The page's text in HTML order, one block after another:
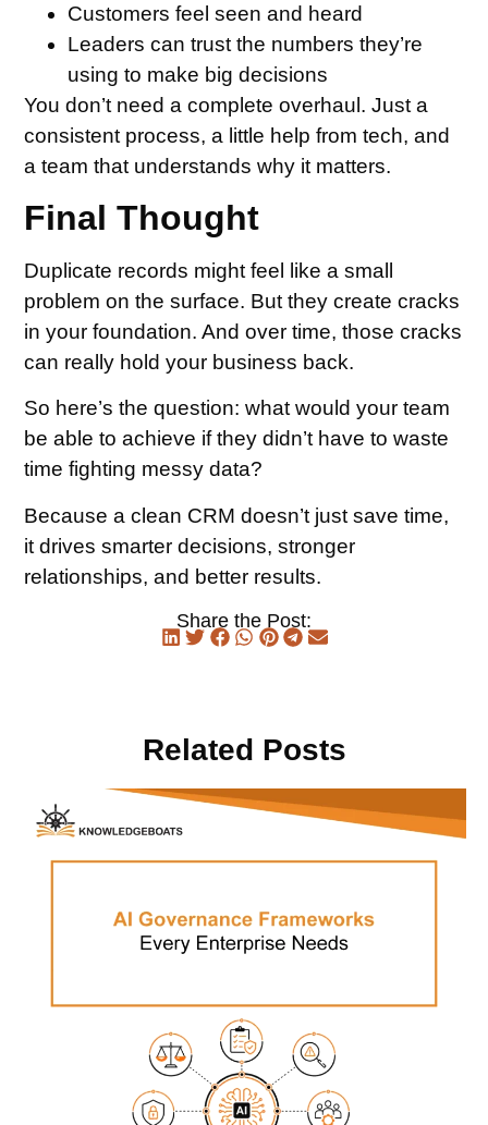
Customers feel seen and heard
Leaders can trust the numbers they’re
using to make big decisions
You don’t need a complete overhaul. Just a
consistent process, a little help from tech, and
a team that understands why it matters.
Final Thought
Duplicate records might feel like a small
problem on the surface. But they create cracks
in your foundation. And over time, those cracks
can really hold your business back.
So here’s the question: what would your team
be able to achieve if they didn’t have to waste
time fighting messy data?
Because a clean CRM doesn’t just save time,
it drives smarter decisions, stronger
relationships, and better results.
Share the Post:
Related Posts